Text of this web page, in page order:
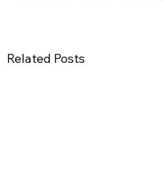
Related Posts